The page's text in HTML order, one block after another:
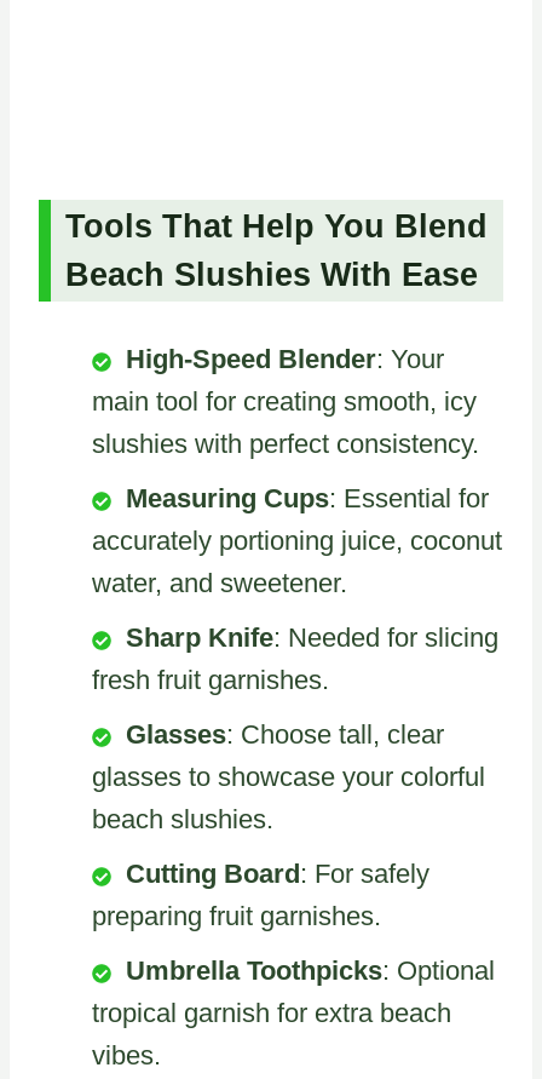
Tools That Help You Blend
Beach Slushies With Ease
High-Speed Blender: Your
main tool for creating smooth, icy
slushies with perfect consistency.
Measuring Cups: Essential for
accurately portioning juice, coconut
water, and sweetener.
Sharp Knife: Needed for slicing
fresh fruit garnishes.
Glasses: Choose tall, clear
glasses to showcase your colorful
beach slushies.
Cutting Board : For safely
preparing fruit garnishes.
Umbrella Toothpicks: Optional
tropical garnish for extra beach
vibes.